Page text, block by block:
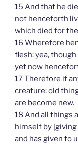
15 And that he
not henceforth
which died for
16 Wherefore
flesh: yea,
yet now
17 Therefore if
creature: old
are become new.
18 And all things
himself by [giving
and has given to